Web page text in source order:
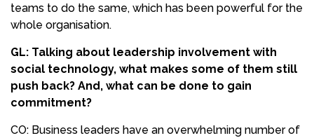
teams to do the same, which has been powerful for the
whole organisation.
GL: Talking about leadership involvement with
social technology, what makes some of them still
push back? And, what can be done to gain
commitment?
CO: Business leaders have an overwhelming number of